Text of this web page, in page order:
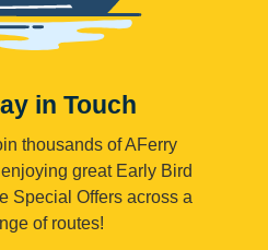
in Touch
thousands of AFerry
great Early Bird
Special Offers across a
of routes!